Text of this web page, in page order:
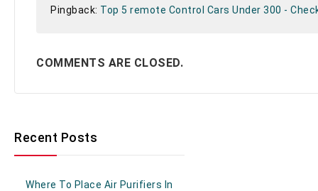
Pingback: Top 5 remote Control Cars Under 300 -
COMMENTS ARE CLOSED.
Recent Posts
Where To Place Air Purifiers In